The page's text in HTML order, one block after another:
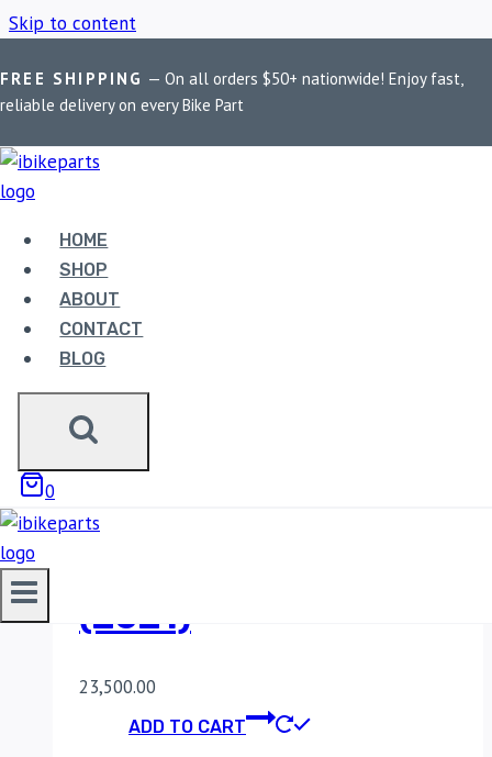
Skip to content
FREE SHIPPING — On all orders $50+ nationwide! Enjoy fast,
reliable delivery on every Bike Part
HOME
SHOP
ABOUT
CONTACT
BLOG
0
Home / Shop / PowerTronic V4 Africa Twin
POWERTRONIC V4
AFRICA TWIN
Showing the single result
POWERTRONIC V4
(2021)
23,500.00
ADD TO CART